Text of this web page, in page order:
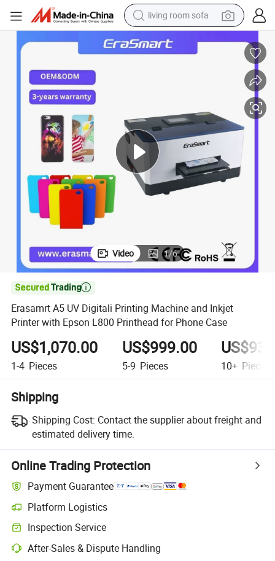
living room sofa
container house
powder
farm tractor
shoulder bag
pullover hoody
Video 1/6

Erasamrt A5 UV Digitali Printing Machine and Inkjet
Printer with Epson L800 Printhead for Phone Case
US$1,070.00
1-4 Pieces
US$999.00
5-9 Pieces 10+ Pieces
Shipping
Shipping Cost: Contact the supplier about freight and
estimated delivery time.
Online Trading Protection
Payment Guarantee
Platform Logistics
Inspection Service
After-Sales & Dispute Handling